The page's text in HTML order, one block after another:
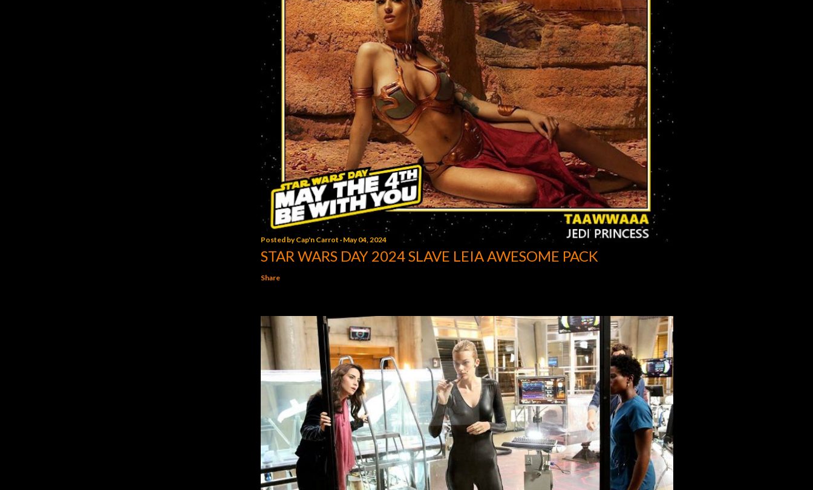
Posted byCap'n Carrot May 04, 2024
STAR WARS DAY 2024 SLAVE LEIA AWESOME PACK
Share